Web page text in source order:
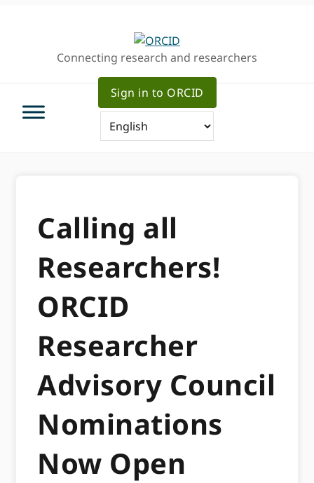
Connecting research and researchers
Sign in to ORCID
Calling all
Researchers!
ORCID
Researcher
Advisory Council
Nominations
Now Open